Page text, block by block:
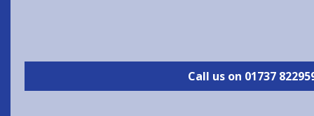
Call us on 01737